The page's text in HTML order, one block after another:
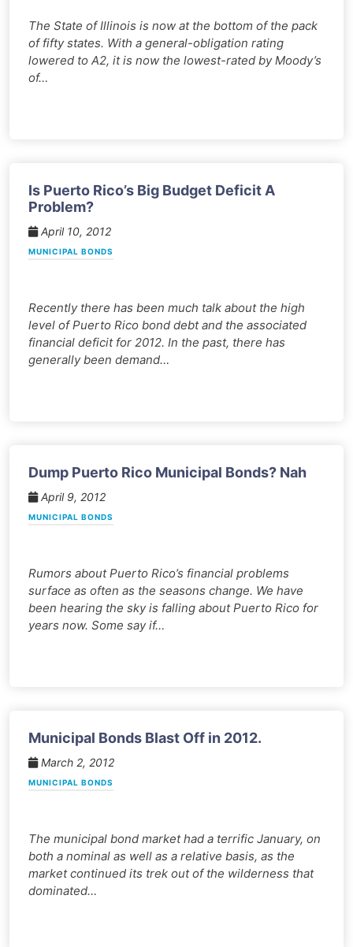
The State of Illinois is now at the bottom of the pack
of fifty states. With a general-obligation rating
lowered to A2, it is now the lowest-rated by Moody’s
of…
Is Puerto Rico’s Big Budget Deficit A
Problem?
April 10, 2012
MUNICIPAL BONDS
Recently there has been much talk about the high
level of Puerto Rico bond debt and the associated
financial deficit for 2012. In the past, there has
generally been demand…
Dump Puerto Rico Municipal Bonds? Nah
April 9, 2012
MUNICIPAL BONDS
Rumors about Puerto Rico’s financial problems
surface as often as the seasons change. We have
been hearing the sky is falling about Puerto Rico for
years now. Some say if…
Municipal Bonds Blast Off in 2012.
March 2, 2012
MUNICIPAL BONDS
The municipal bond market had a terrific January, on
both a nominal as well as a relative basis, as the
market continued its trek out of the wilderness that
dominated…